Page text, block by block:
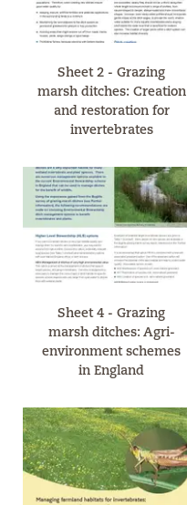
Sheet 2 - Grazing
marsh ditches: Creation
and restoration for
invertebrates
Sheet 4 - Grazing
marsh ditches: Agri-
environment schemes
in England